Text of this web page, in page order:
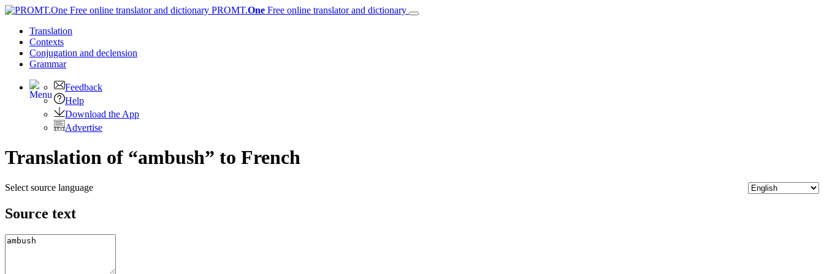
PROMT.One Free online translator and dictionary
Translation
Contexts
Conjugation and declension
Grammar
Feedback
Help
Download the App
Advertise
Translation of “ambush” to French
Select source language
Source text